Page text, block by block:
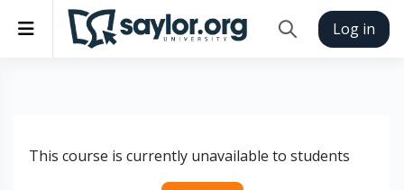
Skip to main content
Side panel
Toggle search
Log in
This course is currently unavailable to students